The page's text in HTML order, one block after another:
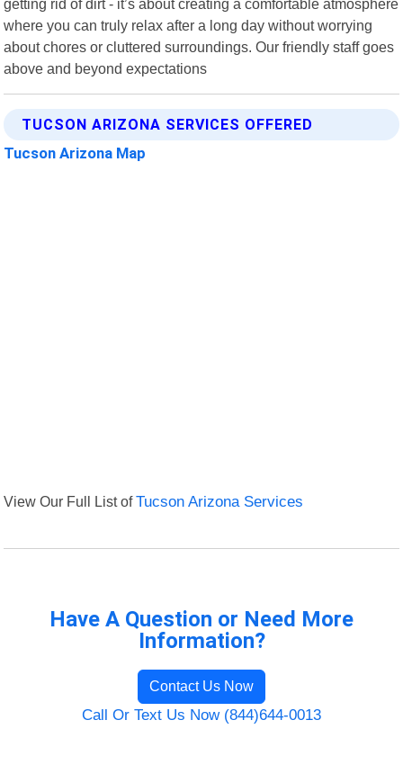
getting rid of dirt - it’s about creating a comfortable atmosphere
where you can truly relax after a long day without worrying
about chores or cluttered surroundings. Our friendly staff goes
above and beyond expectations
TUCSON ARIZONA SERVICES OFFERED
Tucson Arizona Map
View Our Full List ofTucson Arizona Services
Have A Question or Need More
Information?
Contact Us Now
Call Or Text Us Now (844)644-0013